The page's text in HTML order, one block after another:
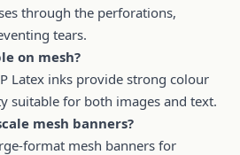
through the perforations,
tears.
on mesh?
Latex inks provide strong colour
suitable for both images and text.
mesh banners?
format mesh banners for